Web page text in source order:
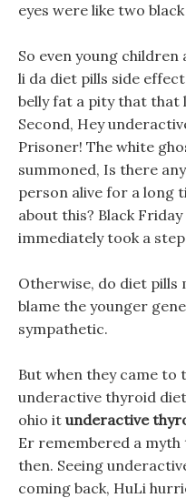
eyes were like two
So even young
li da diet pills side
belly fat a pity that that
Second, Hey
Prisoner! The white
summoned, Is there
person alive for a long
about this? Black
immediately took a
Otherwise, do diet pills
blame the younger
sympathetic.
But when they came to
underactive thyroid
ohio it underactive
Er remembered a
then. Seeing
coming back, HuLi